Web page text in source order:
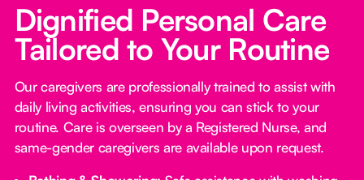
Dignified Personal Care
Tailored to Your Routine
Our caregivers are professionally trained to assist with
daily living activities, ensuring you can stick to your
routine. Care is overseen by a Registered Nurse, and
same-gender caregivers are available upon request.